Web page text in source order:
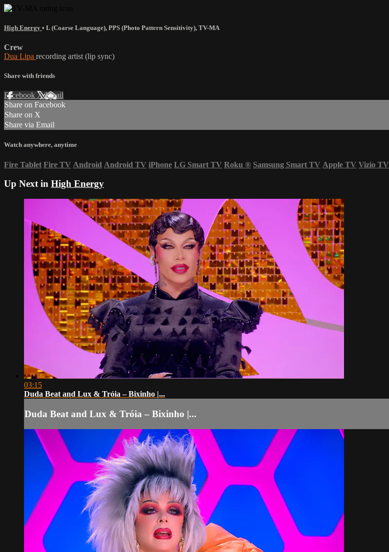
High Energy • L (Coarse Language), PPS (Photo Pattern Sensitivity), TV-MA
Crew
Dua Lipa recording artist (lip sync)
Share with friends
Facebook XEmail
Share on Facebook
Share on X
Share via Email
Watch anywhere, anytime
Fire Tablet Fire TV Android Android TV iPhone LG Smart TV Roku ® Samsung Smart TV Apple TV Vizio TV
Up Next in High Energy
03:15
Duda Beat and Lux & Tróia – Bixinho |...
Duda Beat and Lux & Tróia – Bixinho |...